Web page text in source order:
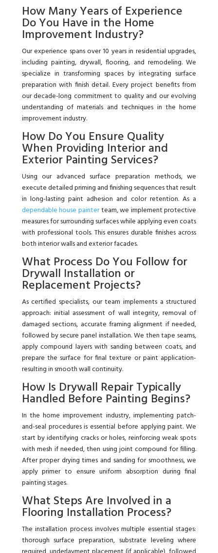
How Many Years of Experience
Do You Have in the Home
Improvement Industry?
Our experience spans over 10 years in residential upgrades,
including painting, drywall, flooring, and remodeling. We
specialize in transforming spaces by integrating surface
preparation with finish detail. Every project benefits from
our decade-long commitment to quality and our evolving
understanding of materials and techniques in the home
improvement industry.
How Do You Ensure Quality
When Providing Interior and
Exterior Painting Services?
Using our advanced surface preparation methods, we
execute detailed priming and finishing sequences that result
in long-lasting paint adhesion and color retention. As a
dependable house painterteam, we implement protective
measures for surrounding surfaces while applying even coats
with professional tools. This ensures durable finishes across
both interior walls and exterior facades.
What Process Do You Follow for
Drywall Installation or
Replacement Projects?
As certified specialists, our team implements a structured
approach: initial assessment of wall integrity, removal of
damaged sections, accurate framing alignment if needed,
followed by secure panel installation. We then tape seams,
apply compound layers with sanding between coats, and
prepare the surface for final texture or paint application-
resulting in smooth wall continuity.
How Is Drywall Repair Typically
Handled Before Painting Begins?
In the home improvement industry, implementing patch-
and-seal procedures is essential before applying paint. We
start by identifying cracks or holes, reinforcing weak spots
with mesh if needed, then using joint compound for filling.
After proper drying times and sanding for smoothness, we
apply primer to ensure uniform absorption during final
painting stages.
What Steps Are Involved in a
Flooring Installation Process?
The installation process involves multiple essential stages:
thorough surface preparation, substrate leveling where